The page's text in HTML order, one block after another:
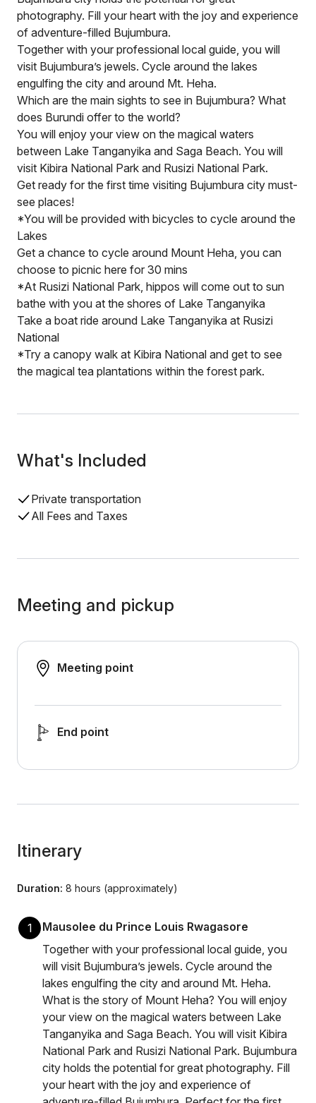
photography. Fill your heart with the joy and experience
of adventure-filled Bujumbura.
Together with your professional local guide, you will
visit Bujumbura’s jewels. Cycle around the lakes
engulfing the city and around Mt. Heha.
Which are the main sights to see in Bujumbura? What
does Burundi offer to the world?
You will enjoy your view on the magical waters
between Lake Tanganyika and Saga Beach. You will
visit Kibira National Park and Rusizi National Park.
Get ready for the first time visiting Bujumbura city must-
see places!
*You will be provided with bicycles to cycle around the
Lakes
Get a chance to cycle around Mount Heha, you can
choose to picnic here for 30 mins
*At Rusizi National Park, hippos will come out to sun
bathe with you at the shores of Lake Tanganyika
Take a boat ride around Lake Tanganyika at Rusizi
National
*Try a canopy walk at Kibira National and get to see
the magical tea plantations within the forest park.
What's Included
Private transportation
All Fees and Taxes
Meeting and pickup
Meeting point
End point
Itinerary
Duration: 8 hours (approximately)
1
Mausolee du Prince Louis Rwagasore
Together with your professional local guide, you
will visit Bujumbura’s jewels. Cycle around the
lakes engulfing the city and around Mt. Heha.
What is the story of Mount Heha? You will enjoy
your view on the magical waters between Lake
Tanganyika and Saga Beach. You will visit Kibira
National Park and Rusizi National Park. Bujumbura
city holds the potential for great photography. Fill
your heart with the joy and experience of